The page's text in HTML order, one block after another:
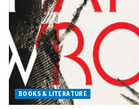
BOOKS & LITERATURE